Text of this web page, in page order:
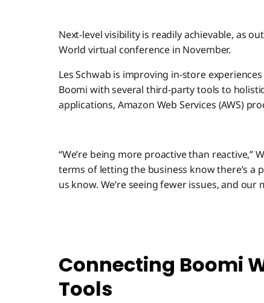
Next-level visibility is readily achievable, as
World virtual conference in November.
Les Schwab is improving in-store
Boomi with several third-party tools to
applications, Amazon Web Services (AWS)
“We’re being more proactive than reactive,”
terms of letting the business know there’s
us know. We’re seeing fewer issues, and
Connecting Boomi
Tools